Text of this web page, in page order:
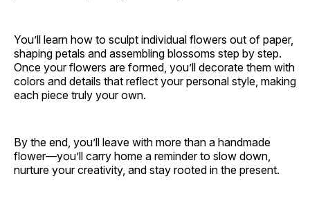
You’ll learn how to sculpt individual flowers out of paper,
shaping petals and assembling blossoms step by step.
Once your flowers are formed, you’ll decorate them with
colors and details that reflect your personal style, making
each piece truly your own.
By the end, you’ll leave with more than a handmade
flower—you’ll carry home a reminder to slow down,
nurture your creativity, and stay rooted in the present.